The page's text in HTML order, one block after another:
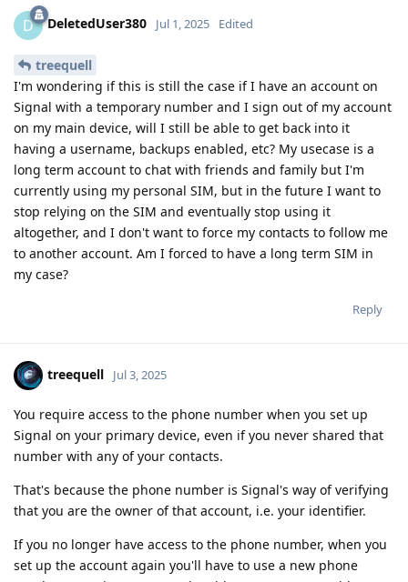
D DeletedUser380 Jul 1, 2025 Edited
treequell
I'm wondering if this is still the case if I have an account on
Signal with a temporary number and I sign out of my account
on my main device, will I still be able to get back into it
having a username, backups enabled, etc? My usecase is a
long term account to chat with friends and family but I'm
currently using my personal SIM, but in the future I want to
stop relying on the SIM and eventually stop using it
altogether, and I don't want to force my contacts to follow me
to another account. Am I forced to have a long term SIM in
my case?
Reply
treequell Jul 3, 2025
You require access to the phone number when you set up
Signal on your primary device, even if you never shared that
number with any of your contacts.
That's because the phone number is Signal's way of verifying
that you are the owner of that account, i.e. your identifier.
If you no longer have access to the phone number, when you
set up the account again you'll have to use a new phone